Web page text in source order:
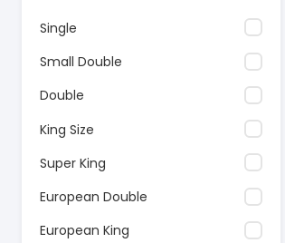
Single
Small Double
Double
King Size
Super King
European Double
European King